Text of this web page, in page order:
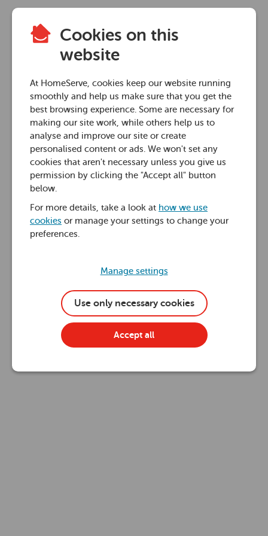
Cookies on this
website
At HomeServe, cookies keep our website running
smoothly and help us make sure that you get the
best browsing experience. Some are necessary for
making our site work, while others help us to
analyse and improve our site or create
personalised content or ads. We won't set any
cookies that aren't necessary unless you give us
permission by clicking the "Accept all" button
below.
For more details, take a look at how we use
cookies or manage your settings to change your
preferences.
Manage settings
Use only necessary cookies
Accept all